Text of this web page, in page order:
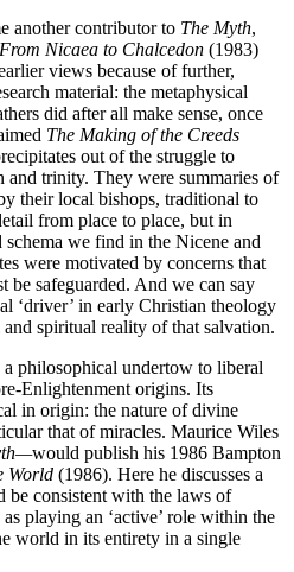
another contributor to The Myth,
From Nicaea to Chalcedon (1983)
views because of further,
material: the metaphysical
did after all make sense, once
The Making of the Creeds
out of the struggle to
and trinity. They were summaries of
their local bishops, traditional to
from place to place, but in
we find in the Nicene and
were motivated by concerns that
be safeguarded. And we can say
‘driver’ in early Christian theology
and spiritual reality of that salvation.
philosophical undertow to liberal
Enlightenment origins. Its
in origin: the nature of divine
that of miracles. Maurice Wiles
would publish his 1986 Bampton
World (1986). Here he discusses a
be consistent with the laws of
playing an ‘active’ role within the
world in its entirety in a single